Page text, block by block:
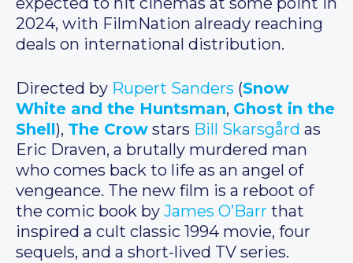
2024, with FilmNation already reaching
deals on international distribution.
Directed by Rupert Sanders (Snow
White and the Huntsman, Ghost in the
Shell), The Crow stars Bill Skarsgård as
Eric Draven, a brutally murdered man
who comes back to life as an angel of
vengeance. The new film is a reboot of
the comic book by James O’Barr that
inspired a cult classic 1994 movie, four
sequels, and a short-lived TV series.